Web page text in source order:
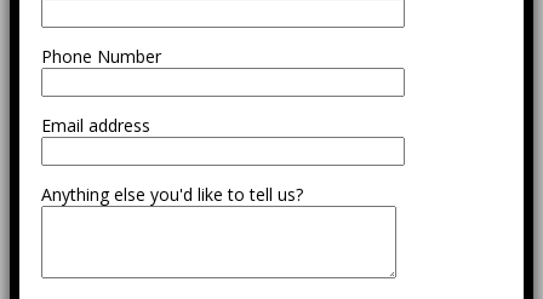
Phone Number
Email address
Anything else you'd like to tell us?